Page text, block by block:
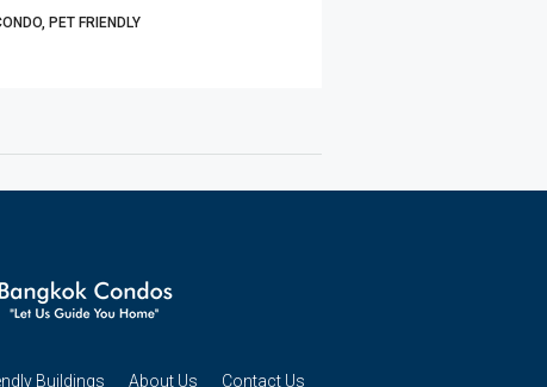
PET FRIENDLY
Buildings About Us Contact Us